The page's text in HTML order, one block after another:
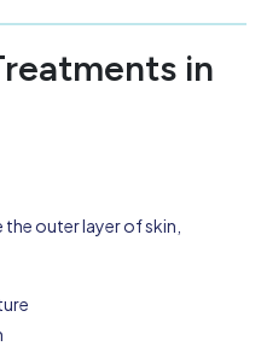
in
outer layer of skin,